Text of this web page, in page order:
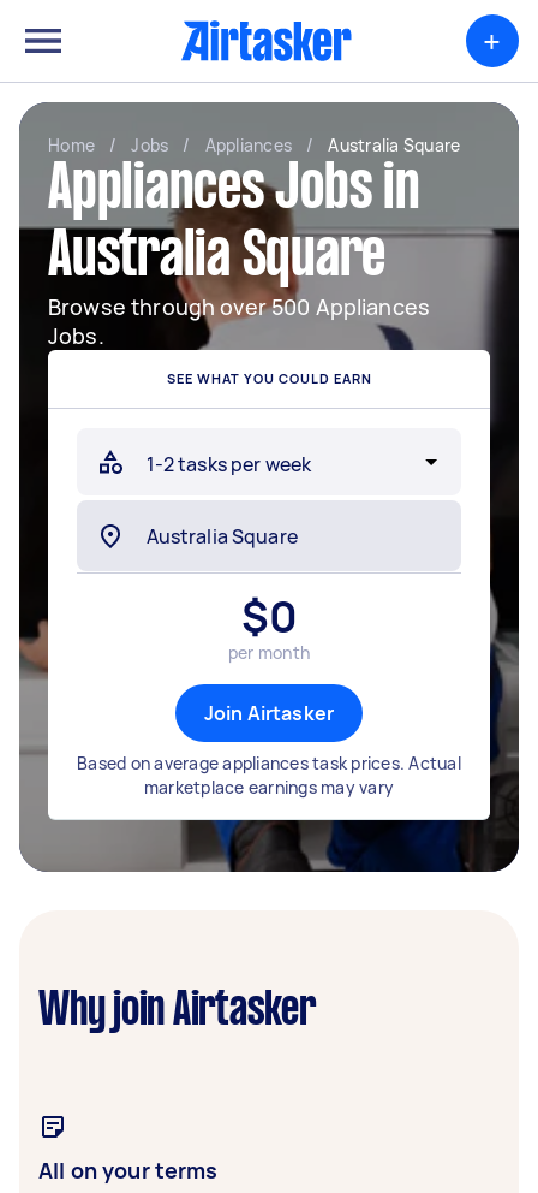
+
Home / Jobs / Appliances / Australia Square
Appliances Jobs in
Australia Square
Browse through over 500 Appliances
Jobs.
SEE WHAT YOU COULD EARN
$0
per month
Join Airtasker
Based on average appliances task prices. Actual
marketplace earnings may vary
Why join Airtasker
All on your terms